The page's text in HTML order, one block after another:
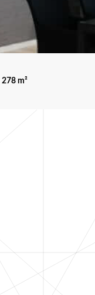
278 m²